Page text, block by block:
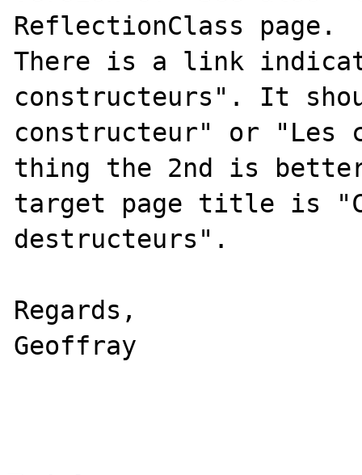
ReflectionClass page.
There is a link
constructeurs". It
constructeur" or "Les
thing the 2nd is
target page title is
destructeurs".
Regards,
Geoffray